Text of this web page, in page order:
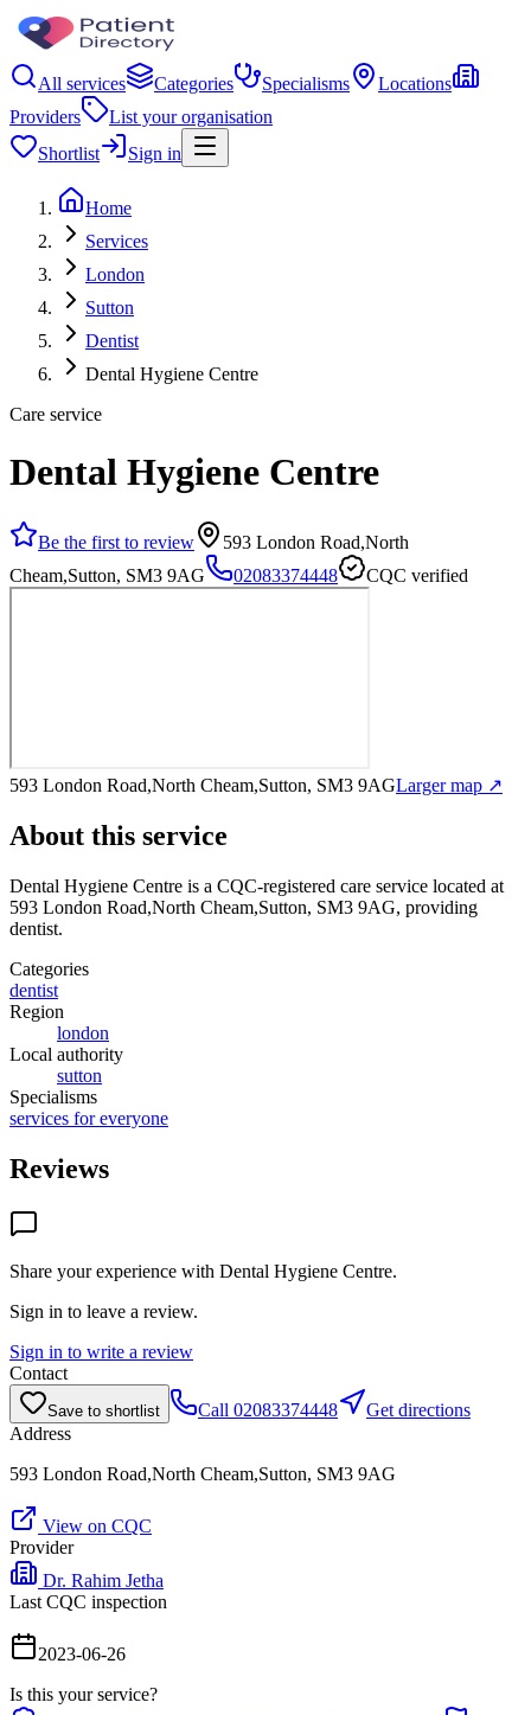
All services Categories Specialisms
Locations
Providers
List your organisation
Shortlist
Sign in
Home
Services
London
Sutton
Dentist
Dental Hygiene Centre
Care service
Dental Hygiene Centre
Be the first to review
593 London Road,North
Cheam,Sutton, SM3 9AG
02083374448 CQC verified
593 London Road,North Cheam,Sutton, SM3 9AGLarger map ↗
About this service
Dental Hygiene Centre is a CQC-registered care service located at
593 London Road,North Cheam,Sutton, SM3 9AG, providing
dentist.
Categories
dentist
Region
london
Local authority
sutton
Specialisms
services for everyone
Reviews
Share your experience with Dental Hygiene Centre.
Sign in to leave a review.
Sign in to write a review
Contact
Save to shortlist Call 02083374448
Get directions
Address
593 London Road,North Cheam,Sutton, SM3 9AG
View on CQC
Provider
Dr. Rahim Jetha
Last CQC inspection
2023-06-26
Is this your service?